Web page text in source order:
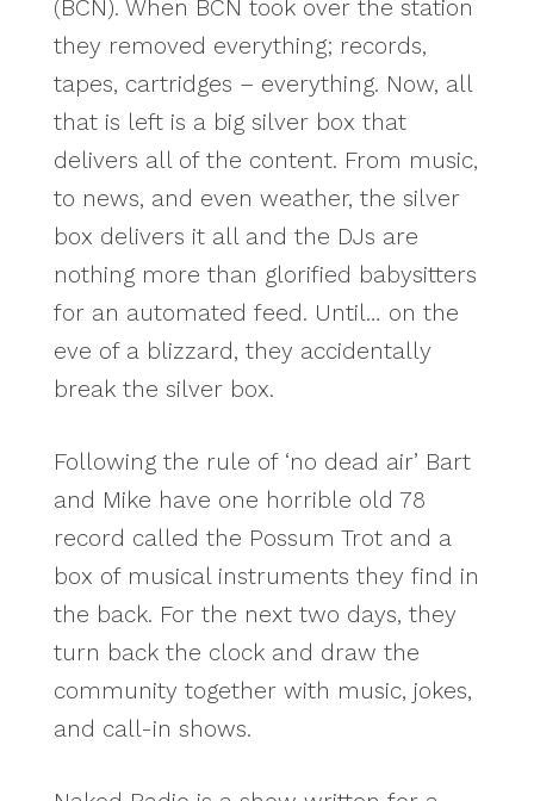
(BCN). When BCN took over the station
they removed everything; records,
tapes, cartridges – everything. Now, all
that is left is a big silver box that
delivers all of the content. From music,
to news, and even weather, the silver
box delivers it all and the DJs are
nothing more than glorified babysitters
for an automated feed. Until… on the
eve of a blizzard, they accidentally
break the silver box.
Following the rule of ‘no dead air’ Bart
and Mike have one horrible old 78
record called the Possum Trot and a
box of musical instruments they find in
the back. For the next two days, they
turn back the clock and draw the
community together with music, jokes,
and call-in shows.